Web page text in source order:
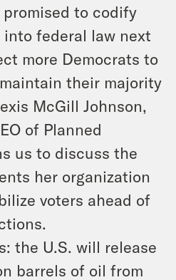
to codify
federal law next
more Democrats to
their majority
McGill Johnson,
of Planned
us to discuss the
her organization
voters ahead of
the U.S. will release
barrels of oil from